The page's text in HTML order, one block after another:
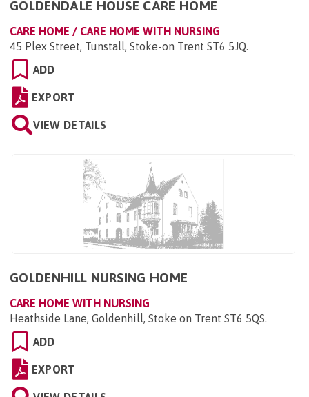
GOLDENDALE HOUSE CARE HOME
CARE HOME / CARE HOME WITH NURSING
45 Plex Street, Tunstall, Stoke-on Trent ST6 5JQ.
ADD
EXPORT
VIEW DETAILS
GOLDENHILL NURSING HOME
CARE HOME WITH NURSING
Heathside Lane, Goldenhill, Stoke on Trent ST6 5QS.
ADD
EXPORT